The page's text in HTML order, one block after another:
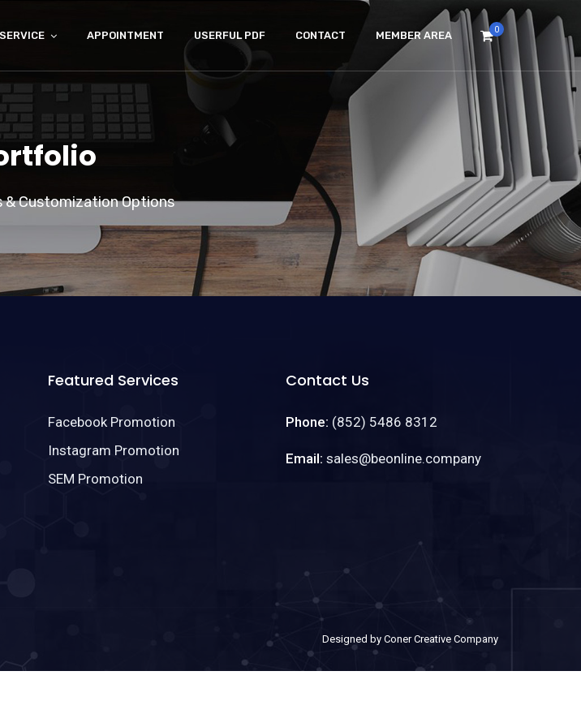
0
SERVICE APPOINTMENT USERFUL PDF CONTACT MEMBER AREA
Customization Options
Featured Services
Facebook Promotion
Instagram Promotion
SEM Promotion
Contact Us
Phone: (852) 5486 8312
Email: sales@beonline.company
Designed by Coner Creative Company